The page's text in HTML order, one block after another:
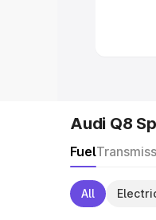
Audi Q8
Fuel
All